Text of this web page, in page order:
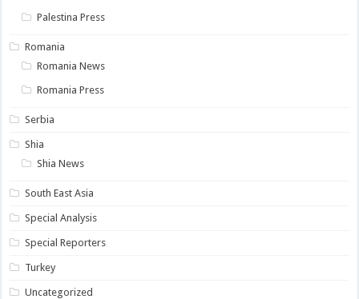
Palestina Press
Romania
Romania News
Romania Press
Serbia
Shia
Shia News
South East Asia
Special Analysis
Special Reporters
Turkey
Uncategorized